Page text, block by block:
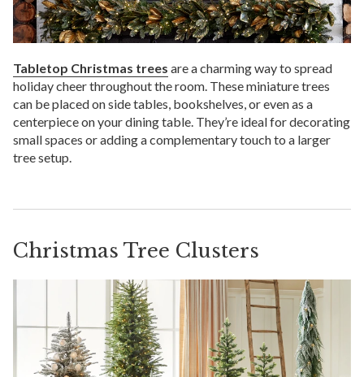
Tabletop Christmas trees are a charming way to spread
holiday cheer throughout the room. These miniature trees
can be placed on side tables, bookshelves, or even as a
centerpiece on your dining table. They’re ideal for decorating
small spaces or adding a complementary touch to a larger
tree setup.
Christmas Tree Clusters